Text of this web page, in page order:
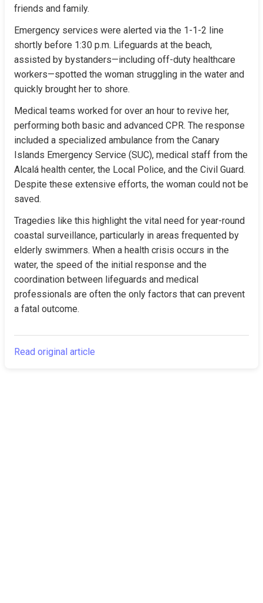
friends and family.
Emergency services were alerted via the 1-1-2 line
shortly before 1:30 p.m. Lifeguards at the beach,
assisted by bystanders—including off-duty healthcare
workers—spotted the woman struggling in the water and
quickly brought her to shore.
Medical teams worked for over an hour to revive her,
performing both basic and advanced CPR. The response
included a specialized ambulance from the Canary
Islands Emergency Service (SUC), medical staff from the
Alcalá health center, the Local Police, and the Civil Guard.
Despite these extensive efforts, the woman could not be
saved.
Tragedies like this highlight the vital need for year-round
coastal surveillance, particularly in areas frequented by
elderly swimmers. When a health crisis occurs in the
water, the speed of the initial response and the
coordination between lifeguards and medical
professionals are often the only factors that can prevent
a fatal outcome.
Read original article